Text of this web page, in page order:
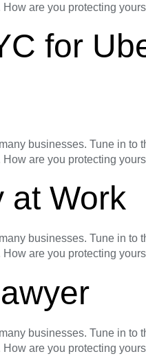
How are you protecting
for
businesses. Tune in to
How are you protecting
at Work
businesses. Tune in to
How are you protecting
businesses. Tune in to
How are you protecting